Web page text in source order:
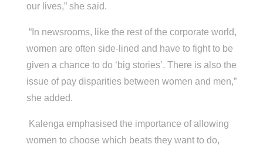
our lives,” she said.
“In newsrooms, like the rest of the corporate world,
women are often side-lined and have to fight to be
given a chance to do ‘big stories’. There is also the
issue of pay disparities between women and men,”
she added.
Kalenga emphasised the importance of allowing
women to choose which beats they want to do,